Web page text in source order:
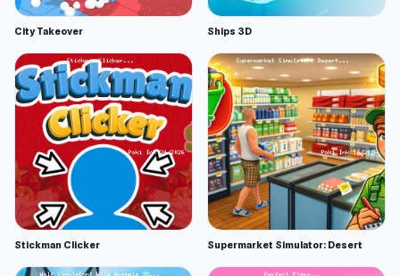
City Takeover Ships 3D
Stickman Clicker Supermarket Simulator: Desert